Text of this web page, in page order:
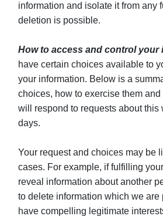
information and isolate it from any
deletion is possible.
How to access and control your
have certain choices available to
your information. Below is a
choices, how to exercise them
will respond to requests about this
days.
Your request and choices may be
cases. For example, if fulfilling
reveal information about another
to delete information which we are
have compelling legitimate